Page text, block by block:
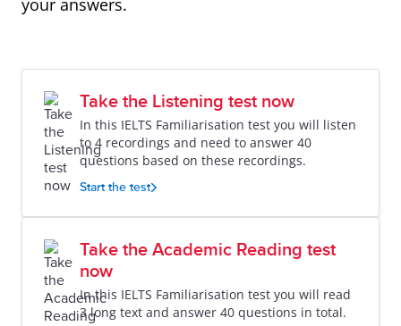
your answers.
Take the Listening test now
In this IELTS Familiarisation test you will listen
to 4 recordings and need to answer 40
questions based on these recordings.
Start the test
Take the Academic Reading test
now
In this IELTS Familiarisation test you will read
3 long text and answer 40 questions in total.